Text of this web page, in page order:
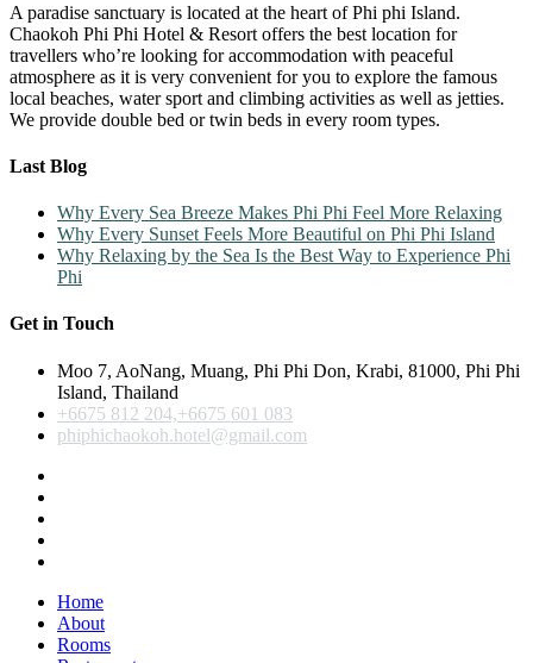
A paradise sanctuary is located at the heart of Phi phi Island.
Chaokoh Phi Phi Hotel & Resort offers the best location for
travellers who’re looking for accommodation with peaceful
atmosphere as it is very convenient for you to explore the famous
local beaches, water sport and climbing activities as well as jetties.
We provide double bed or twin beds in every room types.
Last Blog
Why Every Sea Breeze Makes Phi Phi Feel More Relaxing
Why Every Sunset Feels More Beautiful on Phi Phi Island
Why Relaxing by the Sea Is the Best Way to Experience Phi
Phi
Get in Touch
Moo 7, AoNang, Muang, Phi Phi Don, Krabi, 81000, Phi Phi
Island, Thailand
+6675 812 204,+6675 601 083
phiphichaokoh.hotel@gmail.com
Home
About
Rooms